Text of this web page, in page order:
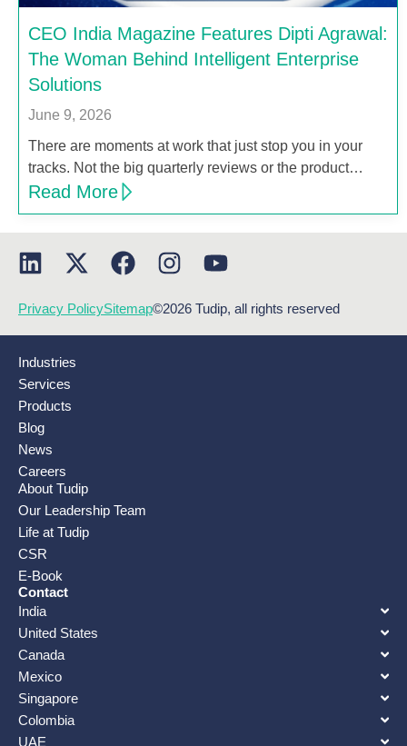
CEO India Magazine Features Dipti Agrawal:
The Woman Behind Intelligent Enterprise
Solutions
June 9, 2026
There are moments at work that just stop you in your
tracks. Not the big quarterly reviews or the product…
Read More
Privacy PolicySitemap©2026 Tudip, all rights reserved
Industries
Services
Products
Blog
News
Careers
About Tudip
Our Leadership Team
Life at Tudip
CSR
E-Book
Contact
India
United States
Canada
Mexico
Singapore
Colombia
UAE